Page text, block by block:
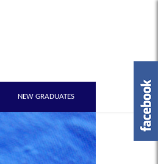
NEW GRADUATES